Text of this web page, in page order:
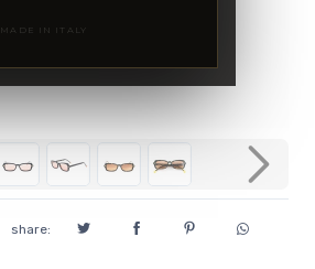
Next
share:
MADE IN ITALY